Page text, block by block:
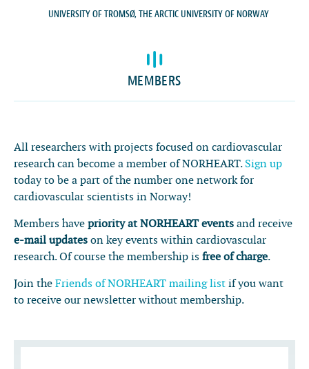
Latest news
Events
Contacts
About
Log In
MEMBERS
All researchers with projects focused on cardiovascular
research can become a member of NORHEART. Sign up
today to be a part of the number one network for
cardiovascular scientists in Norway!
Members have priority at NORHEART events and receive
e-mail updates on key events within cardiovascular
research. Of course the membership is free of charge.
Join the Friends of NORHEART mailing list if you want
to receive our newsletter without membership.
UNIVERSITY OF TROMSØ, THE ARCTIC UNIVERSITY OF NORWAY